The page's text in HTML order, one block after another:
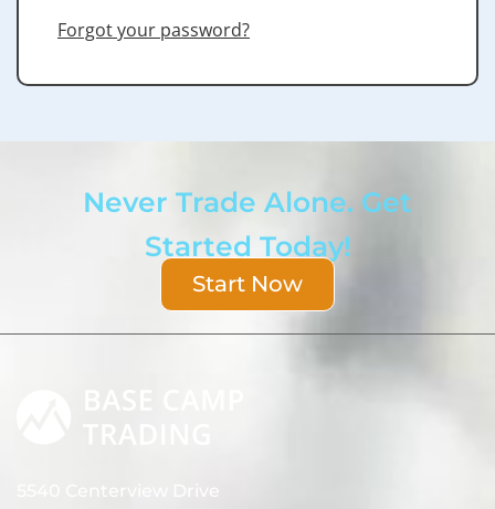
Forgot your password?
Never Trade Alone. Get
Started Today!
Start Now
5540 Centerview Drive